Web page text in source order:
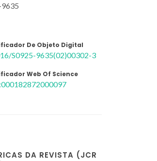
De Objeto Digital
S0925-9635(02)00302-3
Web Of Science
DA REVISTA (JCR